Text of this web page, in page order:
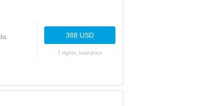
388 USD
7 nights, total price